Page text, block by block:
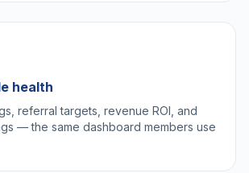
health
referral targets, revenue ROI, and
— the same dashboard members use